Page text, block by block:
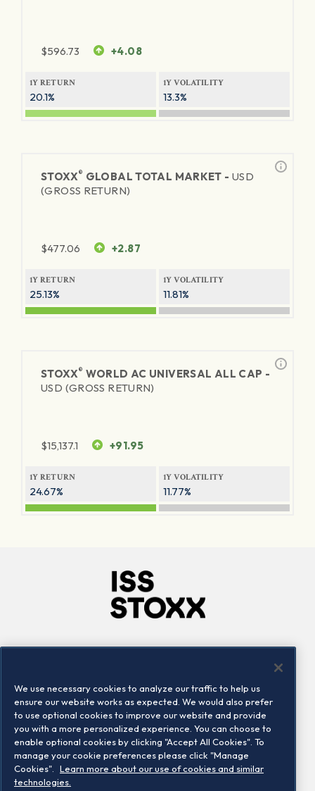
$596.73 +4.08
1Y RETURN
20.1%
1Y VOLATILITY
13.3%
STOXX® GLOBAL TOTAL MARKET - USD
(GROSS RETURN)
$477.06 +2.87
1Y RETURN
25.13%
1Y VOLATILITY
11.81%
STOXX® WORLD AC UNIVERSAL ALL CAP -
USD (GROSS RETURN)
$15,137.1 +91.95
1Y RETURN
24.67%
1Y VOLATILITY
11.77%
Locations
Contact us
We use necessary cookies to analyze our traffic to help us
ensure our website works as expected. We would also prefer
to use optional cookies to improve our website and provide
you with a more personalized experience. You can choose to
enable optional cookies by clicking "Accept All Cookies". To
manage your cookie preferences please click "Manage
Cookies".
Learn more about our use of cookies and similar
technologies.